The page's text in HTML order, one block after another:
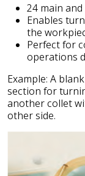
24 main
Enables
the
Perfect for
operations
Example: A
section for
another collet
other side.